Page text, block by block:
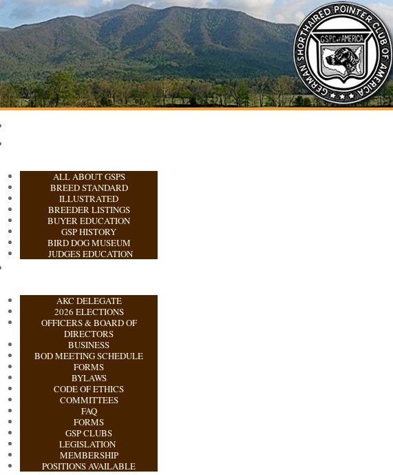
ALL ABOUT GSPS
BREED STANDARD
ILLUSTRATED
BREEDER LISTINGS
BUYER EDUCATION
GSP HISTORY
BIRD DOG MUSEUM
JUDGES EDUCATION
AKC DELEGATE
2026 ELECTIONS
OFFICERS & BOARD OF
DIRECTORS
BUSINESS
BOD MEETING SCHEDULE
FORMS
BYLAWS
CODE OF ETHICS
COMMITTEES
FAQ
FORMS
GSP CLUBS
LEGISLATION
MEMBERSHIP
POSITIONS AVAILABLE